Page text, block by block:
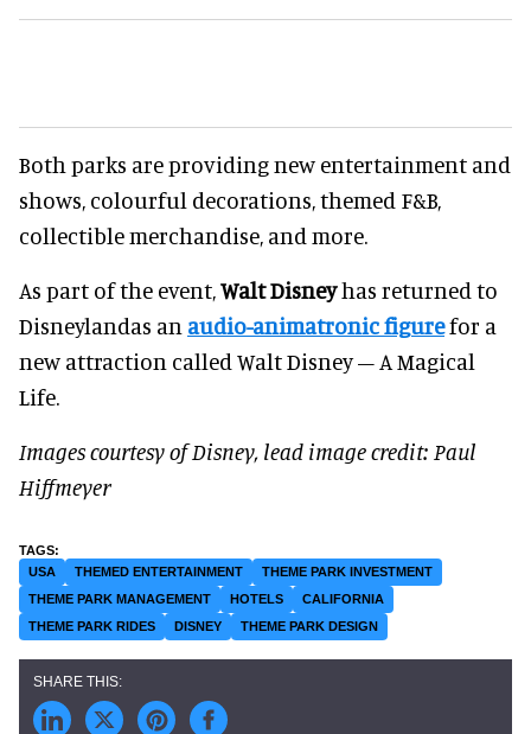
Both parks are providing new entertainment and
shows, colourful decorations, themed F&B,
collectible merchandise, and more.
As part of the event,Walt Disneyhas returned to
Disneylandas an audio-animatronic figurefor a
new attraction called Walt Disney – A Magical
Life.
Images courtesy of Disney, lead image credit: Paul
Hiffmeyer
USA THEMED ENTERTAINMENT
THEME PARK INVESTMENT
THEME PARK MANAGEMENT
HOTELS
CALIFORNIA
THEME PARK RIDES
DISNEY THEME PARK DESIGN